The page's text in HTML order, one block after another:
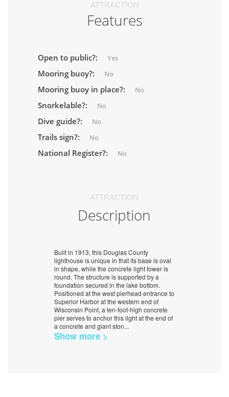
ATTRACTION
Features
Open to public?: Yes
Mooring buoy?: No
Mooring buoy in place?: No
Snorkelable?: No
Dive guide?: No
Trails sign?: No
National Register?: No
ATTRACTION
Description
Built in 1913, this Douglas County
lighthouse is unique in that its base is oval
in shape, while the concrete light tower is
round. The structure is supported by a
foundation secured in the lake bottom.
Positioned at the west pierhead entrance to
Superior Harbor at the western end of
Wisconsin Point, a ten-foot-high concrete
pier serves to anchor this light at the end of
a concrete and giant ston...
Show more >